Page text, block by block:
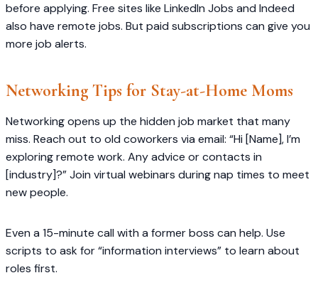
before applying. Free sites like LinkedIn Jobs and Indeed
also have remote jobs. But paid subscriptions can give you
more job alerts.
Networking Tips for Stay-at-Home Moms
Networking opens up the hidden job market that many
miss. Reach out to old coworkers via email: “Hi [Name], I’m
exploring remote work. Any advice or contacts in
[industry]?” Join virtual webinars during nap times to meet
new people.
Even a 15-minute call with a former boss can help. Use
scripts to ask for “information interviews” to learn about
roles first.